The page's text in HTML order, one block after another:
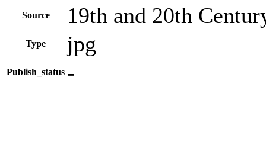
Source 19th and 20th
Type jpg
Publish_status -